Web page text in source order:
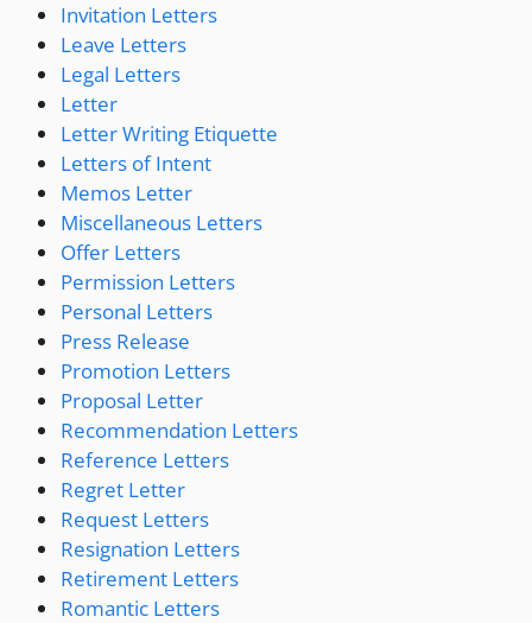
Invitation Letters
Leave Letters
Legal Letters
Letter
Letter Writing Etiquette
Letters of Intent
Memos Letter
Miscellaneous Letters
Offer Letters
Permission Letters
Personal Letters
Press Release
Promotion Letters
Proposal Letter
Recommendation Letters
Reference Letters
Regret Letter
Request Letters
Resignation Letters
Retirement Letters
Romantic Letters